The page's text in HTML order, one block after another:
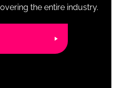
the entire industry.